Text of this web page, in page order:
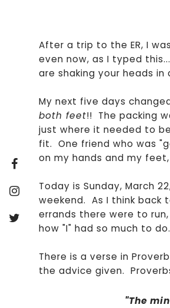
After a trip to the ER, I
even now, as I typed
are shaking your heads
My next five days
both feet!! The packing
just where it needed to
fit. One friend who was
on my hands and my
Today is Sunday, March
weekend. As I think back
errands there were to
how "I" had so much to do.
There is a verse in
the advice given.
"The